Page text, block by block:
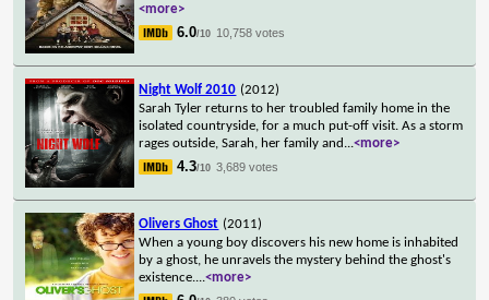
<more>
6.0/10 10,758 votes
Night Wolf 2010 (2012)
Sarah Tyler returns to her troubled family home in the
isolated countryside, for a much put-off visit. As a storm
rages outside, Sarah, her family and ...<more>
4.3/10 3,689 votes
Olivers Ghost (2011)
When a young boy discovers his new home is inhabited
by a ghost, he unravels the mystery behind the ghost's
existence....<more>